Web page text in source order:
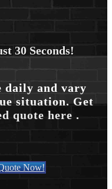
30 Seconds!
daily and vary
situation. Get
quote here .
Now!